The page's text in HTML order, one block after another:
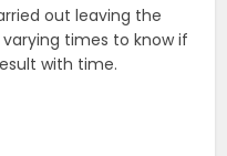
out leaving the
times to know if
with time.